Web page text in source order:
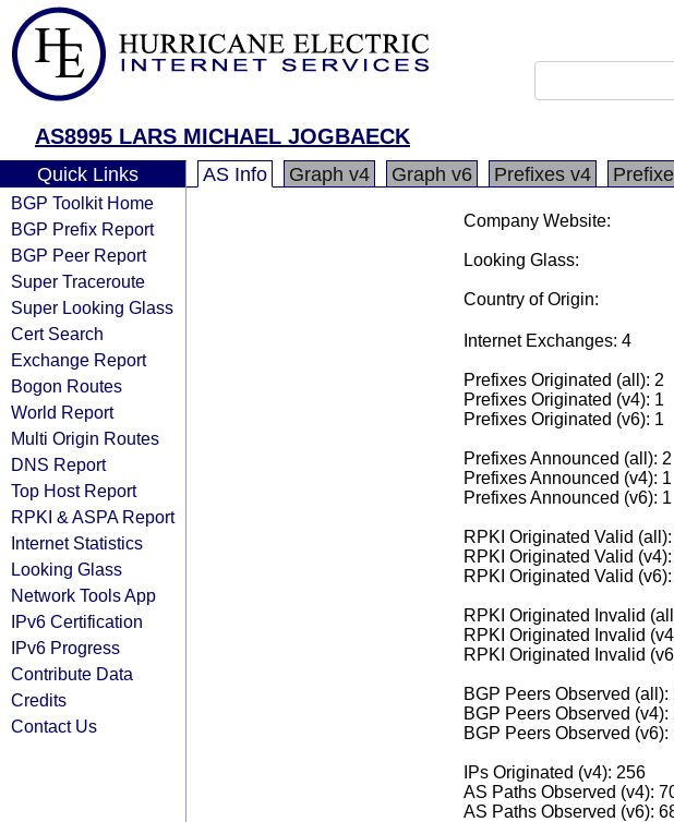
AS8995 LARS MICHAEL JOGBAECK
Quick Links
BGP Toolkit Home
BGP Prefix Report
BGP Peer Report
Super Traceroute
Super Looking Glass
Cert Search
Exchange Report
Bogon Routes
World Report
Multi Origin Routes
DNS Report
Top Host Report
RPKI & ASPA Report
Internet Statistics
Looking Glass
Network Tools App
IPv6 Certification
IPv6 Progress
Contribute Data
Credits
Contact Us
AS Info Graph v4 Graph v6 Prefixes v4
Company Website:
Looking Glass:
Country of Origin:
Internet Exchanges: 4
Prefixes Originated (all): 2
Prefixes Originated (v4): 1
Prefixes Originated (v6): 1
Prefixes Announced (all): 2
Prefixes Announced (v4): 1
Prefixes Announced (v6): 1
RPKI Originated Valid (all):
RPKI Originated Valid (v4):
RPKI Originated Valid (v6):
RPKI Originated Invalid
RPKI Originated Invalid
RPKI Originated Invalid
BGP Peers Observed (all):
BGP Peers Observed (v4):
BGP Peers Observed (v6):
IPs Originated (v4): 256
AS Paths Observed (v4):
AS Paths Observed (v6):